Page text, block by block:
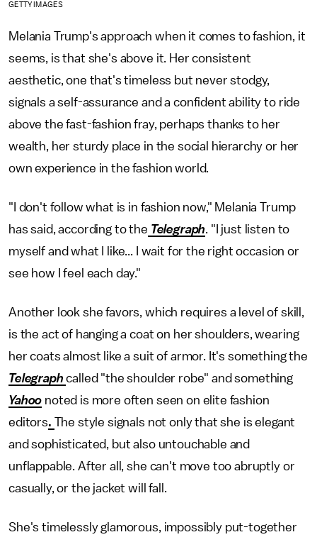
GETTY IMAGES
Melania Trump's approach when it comes to fashion, it
seems, is that she's above it. Her consistent
aesthetic, one that's timeless but never stodgy,
signals a self-assurance and a confident ability to ride
above the fast-fashion fray, perhaps thanks to her
wealth, her sturdy place in the social hierarchy or her
own experience in the fashion world.
"I don't follow what is in fashion now," Melania Trump
has said, according to the Telegraph. "I just listen to
myself and what I like... I wait for the right occasion or
see how I feel each day."
Another look she favors, which requires a level of skill,
is the act of hanging a coat on her shoulders, wearing
her coats almost like a suit of armor. It's something the
Telegraphcalled "the shoulder robe" and something
Yahoo noted is more often seen on elite fashion
editors.
The style signals not only that she is elegant
and sophisticated, but also untouchable and
unflappable. After all, she can't move too abruptly or
casually, or the jacket will fall.
She's timelessly glamorous, impossibly put-together